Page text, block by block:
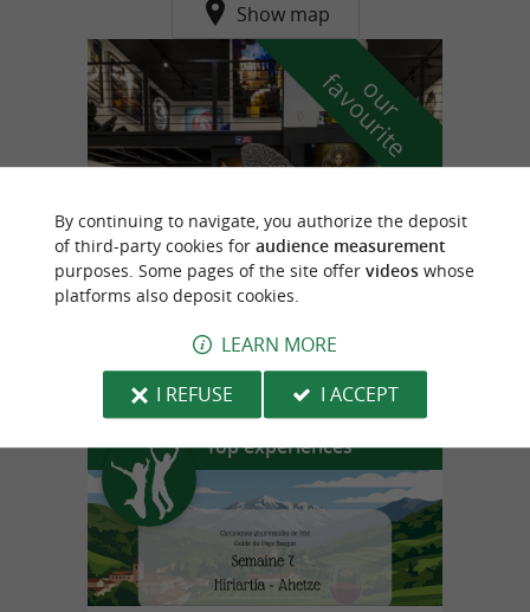
Show map
o
u
r
f
a
v
o
u
r
i
t
e
in Biarritz
Top experiences
By continuing to navigate, you authorize the deposit
of third-party cookies for audience measurement
purposes. Some pages of the site offer videoswhose
platforms also deposit cookies.
LEARN MORE
I REFUSE
I ACCEPT